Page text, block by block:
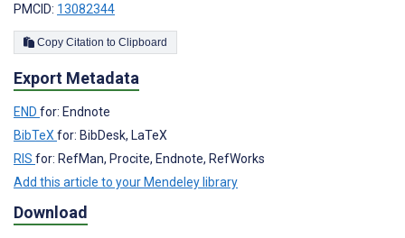
PMCID: 13082344
Copy Citation to Clipboard
Export Metadata
END for: Endnote
BibTeX for: BibDesk, LaTeX
RIS for: RefMan, Procite, Endnote, RefWorks
Add this article to your Mendeley library
Download